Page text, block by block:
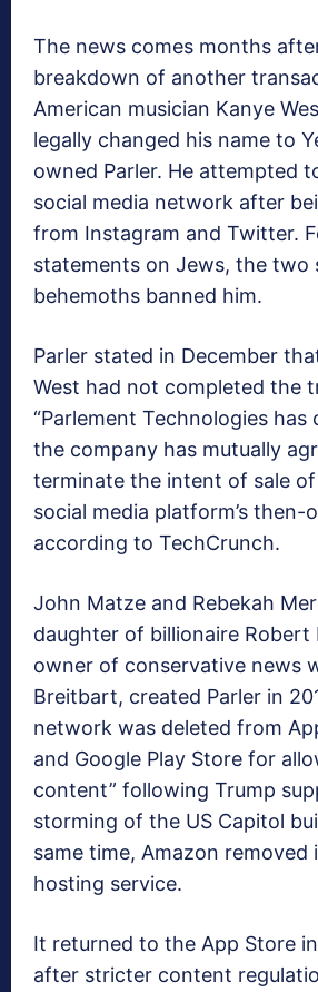
The news comes months
breakdown of another
American musician Kanye
legally changed his name to
owned Parler. He attempted
social media network after
from Instagram and Twitter.
statements on Jews, the two
behemoths banned him.
Parler stated in December
West had not completed the
“Parlement Technologies
the company has mutually
terminate the intent of sale of
social media platform’s then-
according to TechCrunch.
John Matze and Rebekah
daughter of billionaire Robert
owner of conservative news
Breitbart, created Parler in
network was deleted from
and Google Play Store for
content” following Trump
storming of the US Capitol
same time, Amazon
hosting service.
It returned to the App Store
after stricter content